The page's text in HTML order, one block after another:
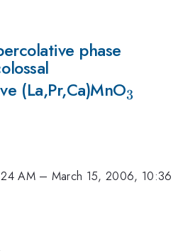
phase
(La,Pr,Ca)MnO_{3}
3
AM– March 15, 2006, 10:36